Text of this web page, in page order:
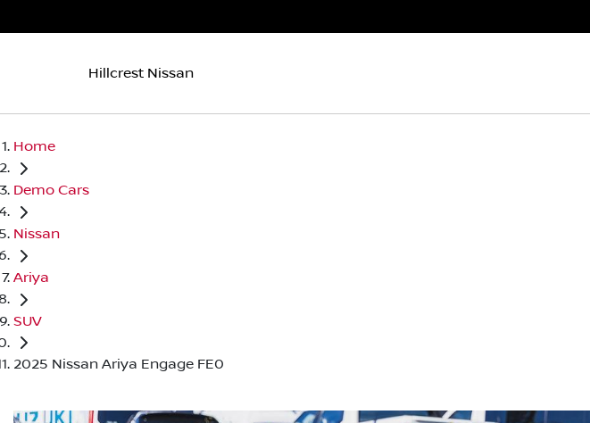
Hillcrest Nissan
Home
Demo Cars
Nissan
Ariya
SUV
2025 Nissan Ariya Engage FE0